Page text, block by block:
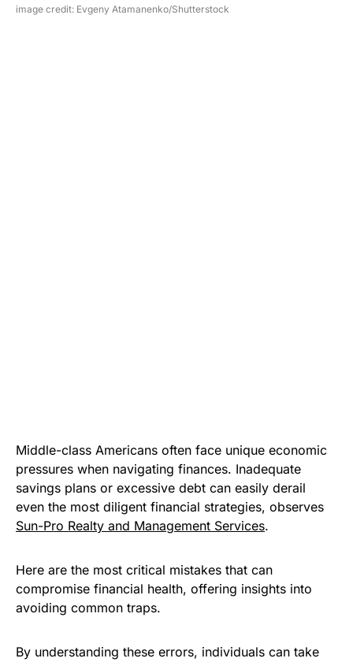
image credit: Evgeny Atamanenko/Shutterstock
Middle-class Americans often face unique economic
pressures when navigating finances. Inadequate
savings plans or excessive debt can easily derail
even the most diligent financial strategies, observes
Sun-Pro Realty and Management Services.
Here are the most critical mistakes that can
compromise financial health, offering insights into
avoiding common traps.
By understanding these errors, individuals can take